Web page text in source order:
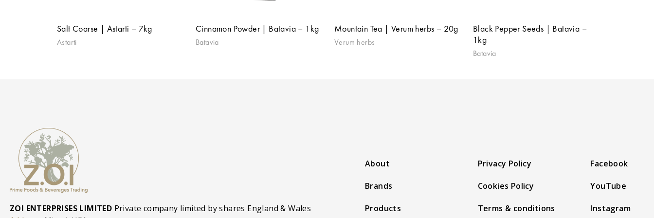
Salt Coarse | Astarti – 7kg
Astarti
Cinnamon Powder | Batavia – 1kg
Batavia
Mountain Tea | Verum herbs – 20g
Verum herbs
Black Pepper Seeds | Batavia –
1kg
Batavia
ZOI ENTERPRISES LIMITED Private company limited by shares England & Wales
About
Brands
Products
Privacy Policy
Cookies Policy
Terms & conditions
Facebook
YouTube
Instagram